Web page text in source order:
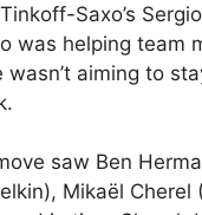
Saxo’s
was helping team
wasn’t aiming to
saw Ben
Mikaël